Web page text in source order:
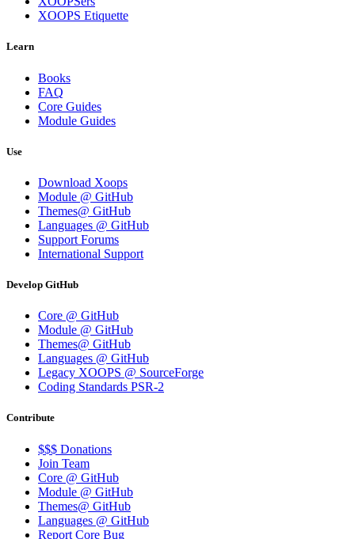
XOOPS Etiquette
Learn
Books
FAQ
Core Guides
Module Guides
Use
Download Xoops
Module @ GitHub
Themes@ GitHub
Languages @ GitHub
Support Forums
International Support
Develop GitHub
Core @ GitHub
Module @ GitHub
Themes@ GitHub
Languages @ GitHub
Legacy XOOPS @ SourceForge
Coding Standards PSR-2
Contribute
$$$ Donations
Join Team
Core @ GitHub
Module @ GitHub
Themes@ GitHub
Languages @ GitHub
Report Core Bug